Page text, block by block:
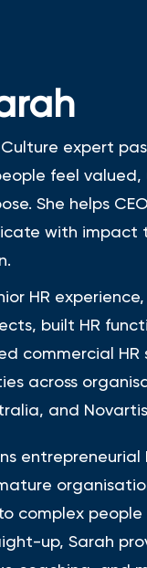
Culture expert
feel
She helps
with impact
HR
built HR
commercial
across
and
complex people
up, Sarah